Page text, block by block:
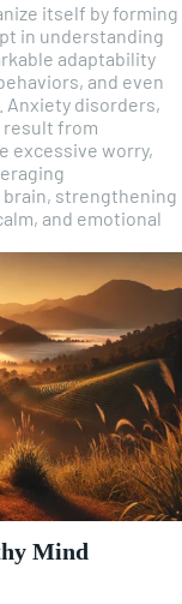
itself by forming
in understanding
adaptability
and even
Anxiety disorders,
from
excessive worry,
strengthening
and emotional
Mind